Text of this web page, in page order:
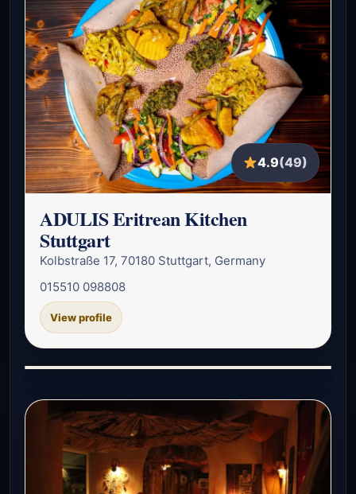
4.9(49)
ADULIS Eritrean Kitchen
Stuttgart
Kolbstraße 17, 70180 Stuttgart, Germany
015510 098808
View profile